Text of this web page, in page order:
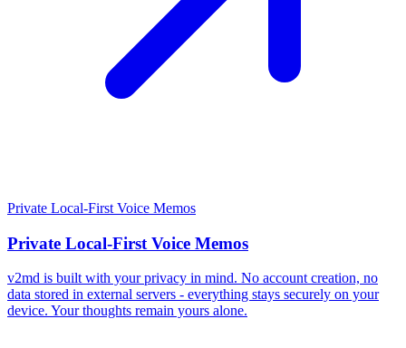
Private Local-First Voice Memos
Private Local-First Voice Memos
v2md is built with your privacy in mind. No account creation, no
data stored in external servers - everything stays securely on your
device. Your thoughts remain yours alone.